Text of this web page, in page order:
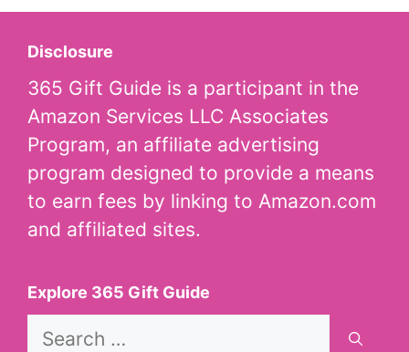
Disclosure
365 Gift Guide is a participant in the
Amazon Services LLC Associates
Program, an affiliate advertising
program designed to provide a means
to earn fees by linking to Amazon.com
and affiliated sites.
Explore 365 Gift Guide
Search